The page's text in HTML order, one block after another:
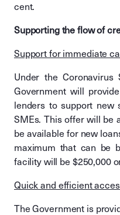
cent.
Supporting the flow of
Support for immediate
Under the Coronavirus
Government will
lenders to support new
SMEs. This offer will be
be available for new
maximum that can be
facility will be $250,000
Quick and efficient
The Government is